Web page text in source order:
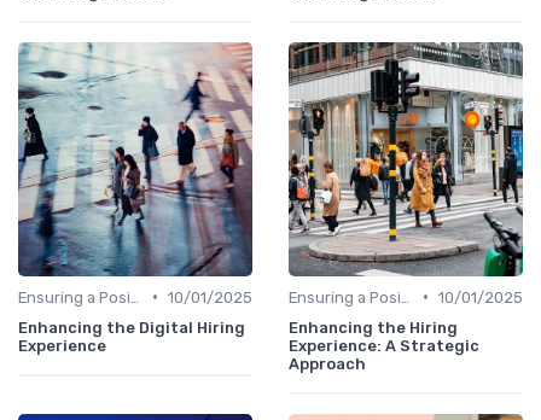
• 10/01/2025
Enhancing the Digital Hiring
Experience
• 10/01/2025
Enhancing the Hiring
Experience: A Strategic
Approach